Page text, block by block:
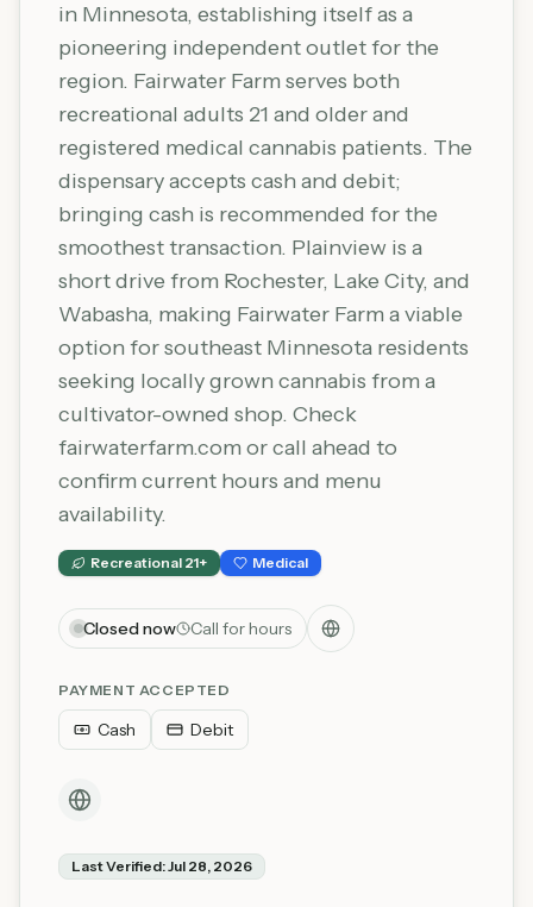
in Minnesota, establishing itself as a
pioneering independent outlet for the
region. Fairwater Farm serves both
recreational adults 21 and older and
registered medical cannabis patients. The
dispensary accepts cash and debit;
bringing cash is recommended for the
smoothest transaction. Plainview is a
short drive from Rochester, Lake City, and
Wabasha, making Fairwater Farm a viable
option for southeast Minnesota residents
seeking locally grown cannabis from a
cultivator-owned shop. Check
fairwaterfarm.com or call ahead to
confirm current hours and menu
availability.
Recreational 21+ Medical
Closed now Call for hours
PAYMENT ACCEPTED
Cash Debit
Last Verified:Jul 28, 2026